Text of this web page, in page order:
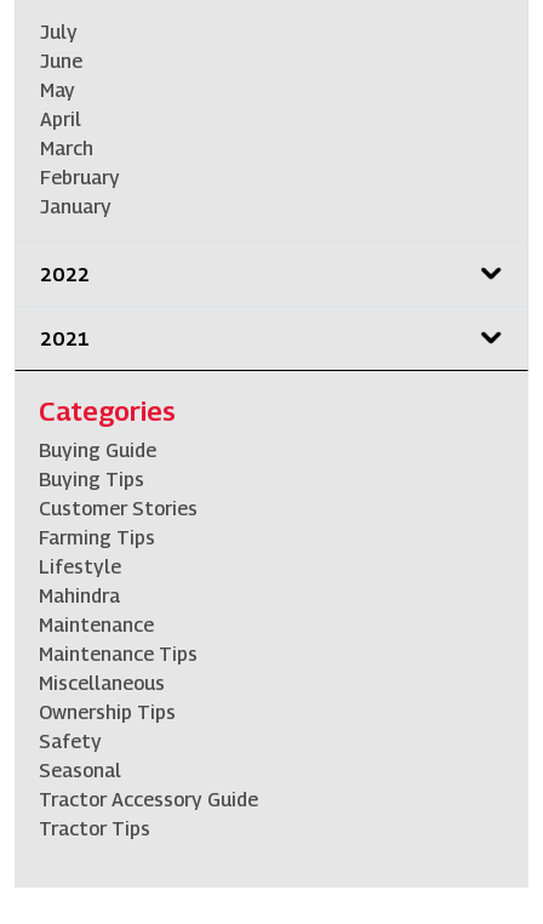
July
June
May
April
March
February
January
2022
2021
Categories
Buying Guide
Buying Tips
Customer Stories
Farming Tips
Lifestyle
Mahindra
Maintenance
Maintenance Tips
Miscellaneous
Ownership Tips
Safety
Seasonal
Tractor Accessory Guide
Tractor Tips